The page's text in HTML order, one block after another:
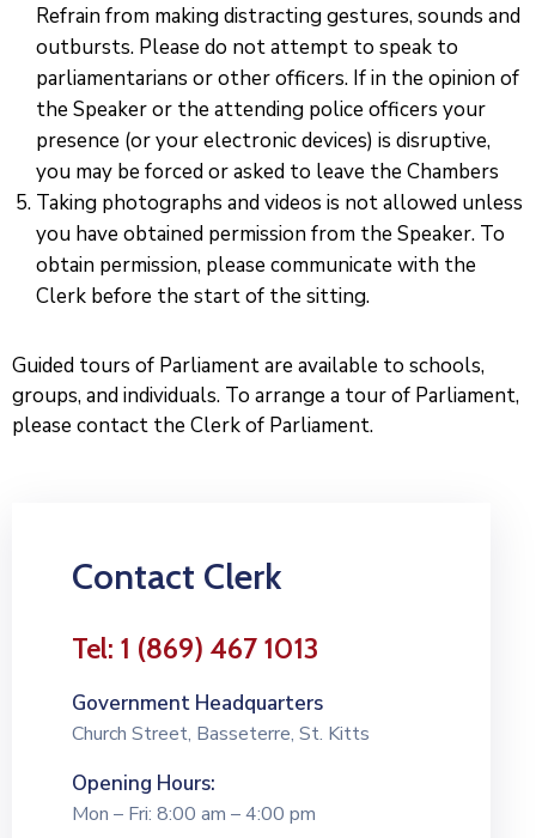
Refrain from making distracting gestures, sounds and
outbursts. Please do not attempt to speak to
parliamentarians or other officers. If in the opinion of
the Speaker or the attending police officers your
presence (or your electronic devices) is disruptive,
you may be forced or asked to leave the Chambers
Taking photographs and videos is not allowed unless
you have obtained permission from the Speaker. To
obtain permission, please communicate with the
Clerk before the start of the sitting.
Guided tours of Parliament are available to schools,
groups, and individuals. To arrange a tour of Parliament,
please contact the Clerk of Parliament.
Contact Clerk
Tel: 1 (869) 467 1013
Government Headquarters
Church Street, Basseterre, St. Kitts
Opening Hours:
Mon – Fri: 8:00 am – 4:00 pm